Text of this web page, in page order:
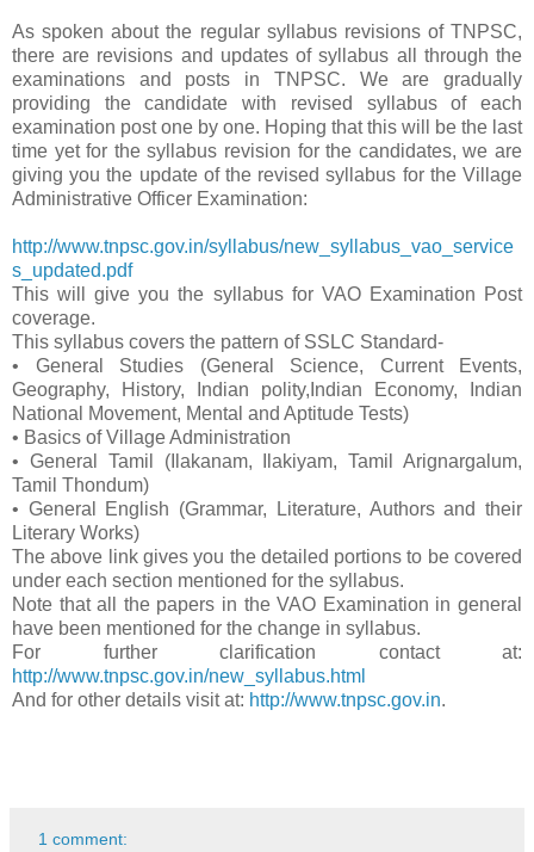
As spoken about the regular syllabus revisions of TNPSC,
there are revisions and updates of syllabus all through the
examinations and posts in TNPSC. We are gradually
providing the candidate with revised syllabus of each
examination post one by one. Hoping that this will be the last
time yet for the syllabus revision for the candidates, we are
giving you the update of the revised syllabus for the Village
Administrative Officer Examination:
http://www.tnpsc.gov.in/syllabus/new_syllabus_vao_service
s_updated.pdf
This will give you the syllabus for VAO Examination Post
coverage.
This syllabus covers the pattern of SSLC Standard-
• General Studies (General Science, Current Events,
Geography, History, Indian polity,Indian Economy, Indian
National Movement, Mental and Aptitude Tests)
• Basics of Village Administration
• General Tamil (Ilakanam, Ilakiyam, Tamil Arignargalum,
Tamil Thondum)
• General English (Grammar, Literature, Authors and their
Literary Works)
The above link gives you the detailed portions to be covered
under each section mentioned for the syllabus.
Note that all the papers in the VAO Examination in general
have been mentioned for the change in syllabus.
For further clarification contact at:
http://www.tnpsc.gov.in/new_syllabus.html
And for other details visit at: http://www.tnpsc.gov.in.
1 comment: